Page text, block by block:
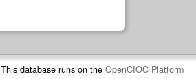
This database runs on the OpenCIOC Platform